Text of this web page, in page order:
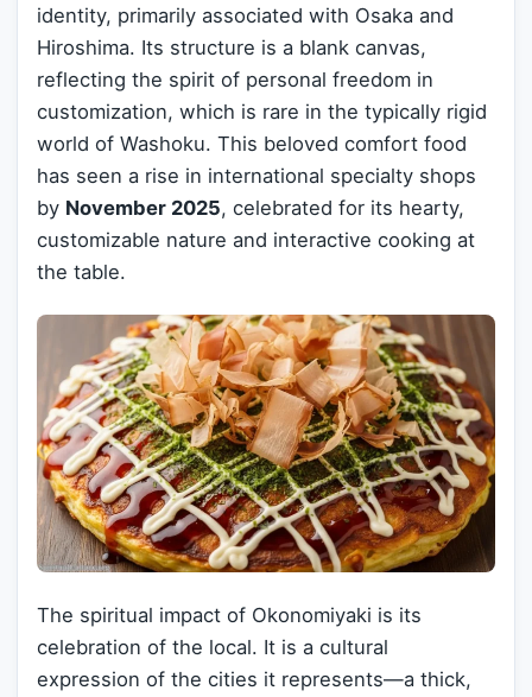
identity, primarily associated with Osaka and
Hiroshima. Its structure is a blank canvas,
reflecting the spirit of personal freedom in
customization, which is rare in the typically rigid
world of Washoku. This beloved comfort food
has seen a rise in international specialty shops
by November 2025, celebrated for its hearty,
customizable nature and interactive cooking at
the table.
The spiritual impact of Okonomiyaki is its
celebration of the local. It is a cultural
expression of the cities it represents—a thick,